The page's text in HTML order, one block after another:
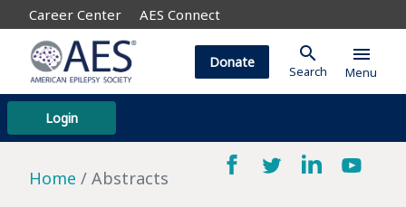
Career Center AES Connect
Login
Donate search
Search
menu
Menu
Home Abstracts